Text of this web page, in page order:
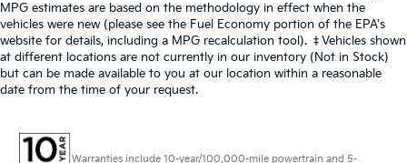
MPG estimates are based on the methodology in effect when the
vehicles were new (please see the Fuel Economy portion of the EPA's
website for details, including a MPG recalculation tool). ‡Vehicles shown
at different locations are not currently in our inventory (Not in Stock)
but can be made available to you at our location within a reasonable
date from the time of your request.
Warranties include 10-year/100,000-mile powertrain and 5-